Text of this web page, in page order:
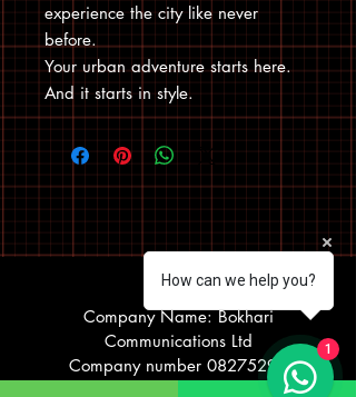
experience the city like never
before.
Your urban adventure starts here.
And it starts in style.
Visit Us
Company Name: Bokhari
Communications Ltd
Company number 08275290
How can we help you?
1